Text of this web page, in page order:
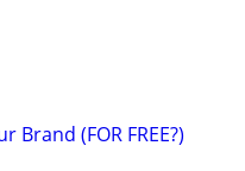
(FOR FREE?)